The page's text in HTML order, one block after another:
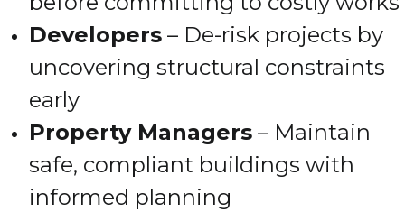
Developers – De-risk projects by
uncovering structural constraints
early
Property Managers – Maintain
safe, compliant buildings with
informed planning